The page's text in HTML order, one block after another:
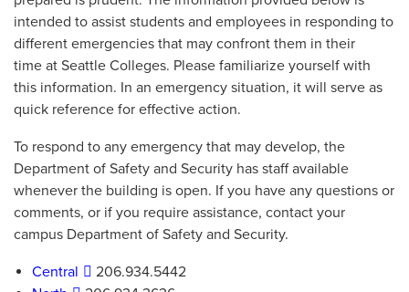
intended to assist students and employees in responding to
different emergencies that may confront them in their
time at Seattle Colleges. Please familiarize yourself with
this information. In an emergency situation, it will serve as
quick reference for effective action.
To respond to any emergency that may develop, the
Department of Safety and Security has staff available
whenever the building is open. If you have any questions or
comments, or if you require assistance, contact your
campus Department of Safety and Security.
Central
206.934.5442